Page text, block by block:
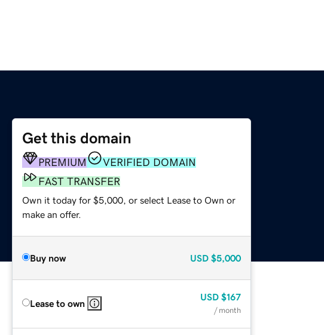
Get this domain
PREMIUM
VERIFIED DOMAIN
FAST TRANSFER
Own it today for $5,000, or select Lease to Own or
make an offer.
Buy now USD $5,000
Lease to own
USD $167
/ month